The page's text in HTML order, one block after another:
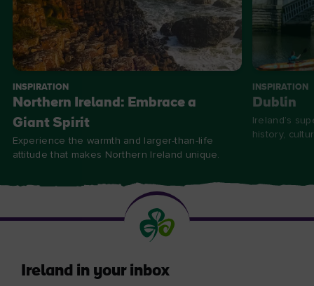
INSPIRATION
Northern Ireland: Embrace a
Giant Spirit
Experience the warmth and larger-than-life
attitude that makes Northern Ireland unique.
INSPIRATION
Dublin
Ireland’s
history,
Ireland in your inbox